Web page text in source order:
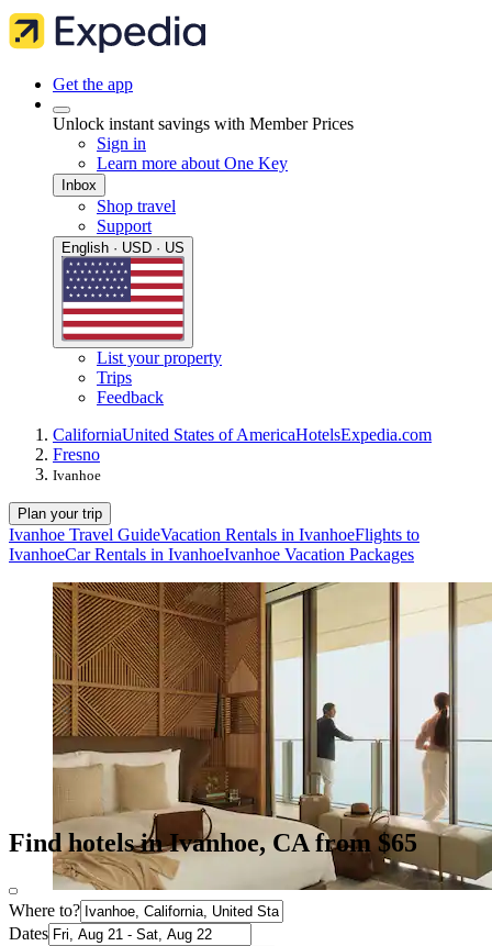
Get the app
Unlock instant savings with Member Prices
Sign in
Learn more about One Key
Inbox
Shop travel
Support
English · USD · US
List your property
Trips
Feedback
CaliforniaUnited States of AmericaHotelsExpedia.com
Fresno
Ivanhoe
Plan your trip
Ivanhoe Travel GuideVacation Rentals in IvanhoeFlights to
IvanhoeCar Rentals in IvanhoeIvanhoe Vacation Packages
Find hotels in Ivanhoe, CA from $65
Where to?
Dates